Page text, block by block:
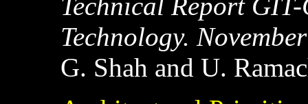
Technology.
G. Shah and U.